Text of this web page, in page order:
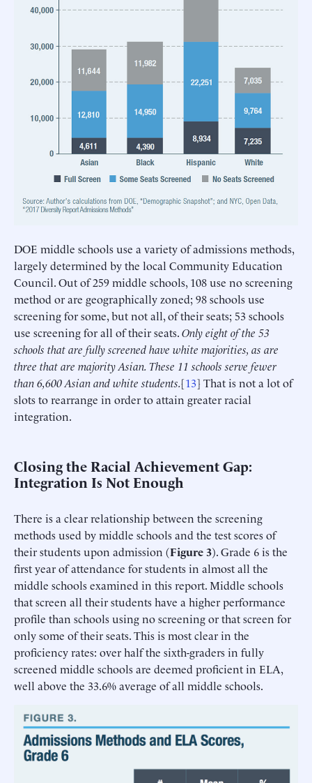
DOE middle schools use a variety of admissions methods,
largely determined by the local Community Education
Council. Out of 259 middle schools, 108 use no screening
method or are geographically zoned; 98 schools use
screening for some, but not all, of their seats; 53 schools
use screening for all of their seats.Only eight of the 53
schools that are fully screened have white majorities, as are
three that are majority Asian. These 11 schools serve fewer
than 6,600 Asian and white students.[13] That is not a lot of
slots to rearrange in order to attain greater racial
integration.
Closing the Racial Achievement Gap:
Integration Is Not Enough
There is a clear relationship between the screening
methods used by middle schools and the test scores of
their students upon admission (Figure 3). Grade 6 is the
first year of attendance for students in almost all the
middle schools examined in this report. Middle schools
that screen all their students have a higher performance
profile than schools using no screening or that screen for
only some of their seats. This is most clear in the
proficiency rates: over half the sixth-graders in fully
screened middle schools are deemed proficient in ELA,
well above the 33.6% average of all middle schools.